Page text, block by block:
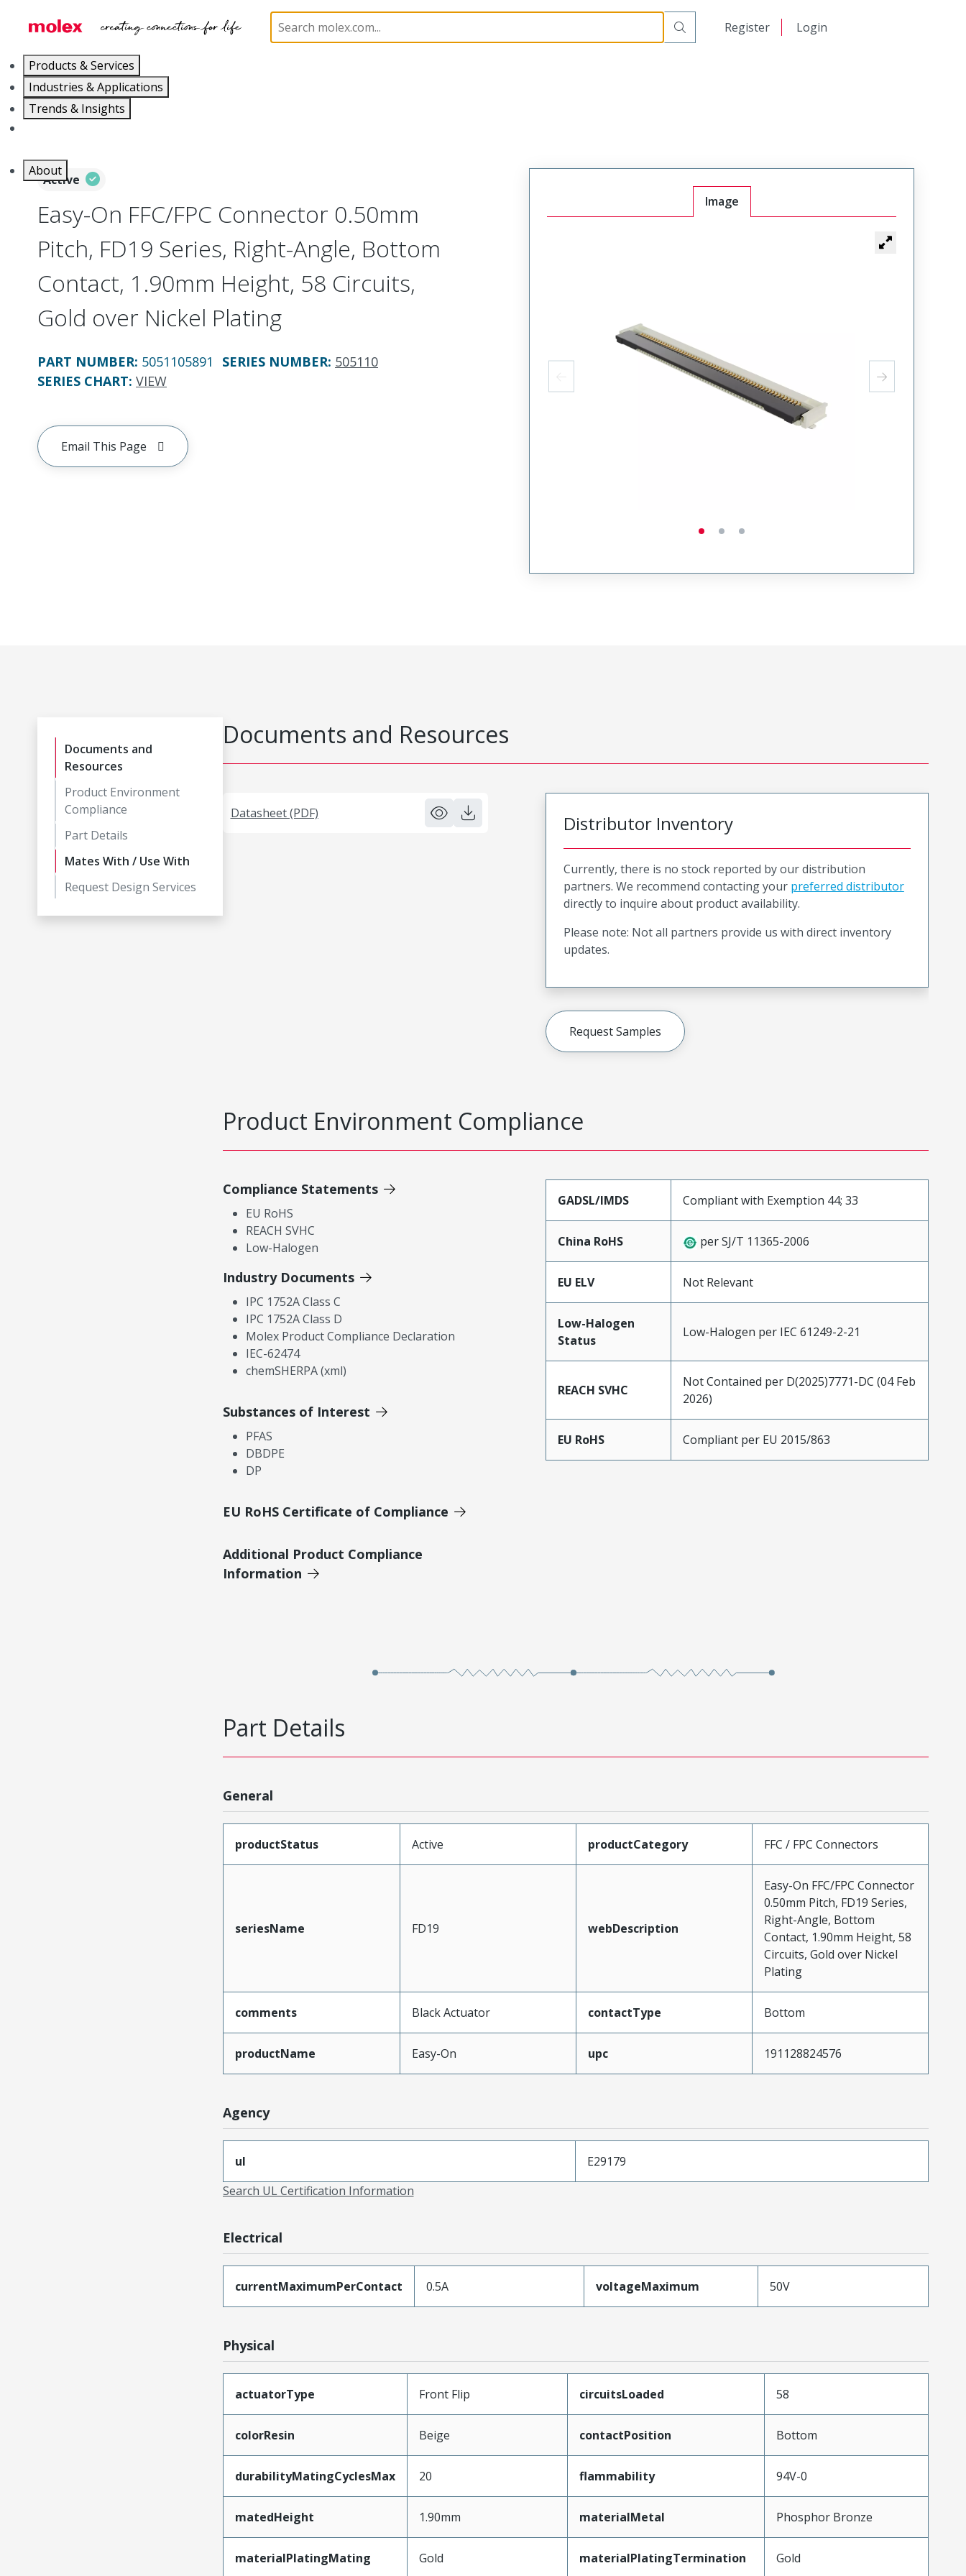
Register Login
Products & Services
Industries & Applications
Trends & Insights
About
FFC / FPC Connectors 505110 5051105891
Active
Easy-On FFC/FPC Connector 0.50mm
Pitch, FD19 Series, Right-Angle, Bottom
Contact, 1.90mm Height, 58 Circuits,
Gold over Nickel Plating
PART NUMBER: 5051105891 SERIES NUMBER: 505110
SERIES CHART: VIEW
Email This Page
Image
Documents and
Resources
Product Environment
Compliance
Part Details
Mates With / Use With
Request Design Services
Documents and Resources
Datasheet (PDF) Distributor Inventory
Currently, there is no stock reported by our distribution
partners. We recommend contacting your preferred distributor
directly to inquire about product availability.
Please note: Not all partners provide us with direct inventory
updates.
Request Samples
Product Environment Compliance
Compliance Statements
EU RoHS
REACH SVHC
Low-Halogen
Industry Documents
IPC 1752A Class C
IPC 1752A Class D
Molex Product Compliance Declaration
IEC-62474
chemSHERPA (xml)
Substances of Interest
PFAS
DBDPE
DP
EU RoHS Certificate of Compliance
Additional Product Compliance
Information
GADSL/IMDS Compliant with Exemption 44; 33
China RoHS per SJ/T 11365-2006
EU ELV Not Relevant
Low-Halogen
Status
Low-Halogen per IEC 61249-2-21
REACH SVHC
Not Contained per D(2025)7771-DC (04 Feb
2026)
EU RoHS Compliant per EU 2015/863
Part Details
General
productStatus Active productCategory FFC / FPC Connectors
seriesName FD19 webDescription
Easy-On FFC/FPC Connector
0.50mm Pitch, FD19 Series,
Right-Angle, Bottom
Contact, 1.90mm Height, 58
Circuits, Gold over Nickel
Plating
comments Black Actuator contactType Bottom
productName Easy-On upc 191128824576
Agency
ul
E29179
Search UL Certification Information
Electrical
currentMaximumPerContact 0.5A voltageMaximum 50V
Physical
actuatorType Front Flip circuitsLoaded 58
colorResin Beige contactPosition Bottom
durabilityMatingCyclesMax 20 flammability 94V-0
matedHeight 1.90mm materialMetal Phosphor Bronze
materialPlatingMating Gold materialPlatingTermination Gold